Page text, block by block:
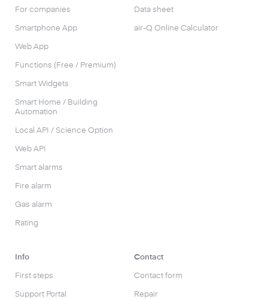
For companies
Smartphone App
Web App
Functions (Free / Premium)
Smart Widgets
Smart Home / Building
Automation
Local API / Science Option
Web API
Smart alarms
Fire alarm
Gas alarm
Rating
Data sheet
air-Q Online Calculator
Info
First steps
Support Portal
Contact
Contact form
Repair